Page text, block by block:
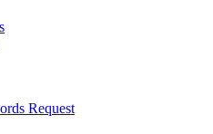
Request